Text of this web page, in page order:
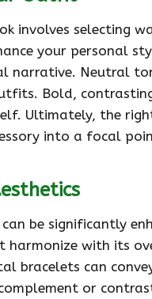
involves
your personal
narrative. Neutral
Bold,
Ultimately, the
into a focal
be significantly
harmonize with its
bracelets can
or